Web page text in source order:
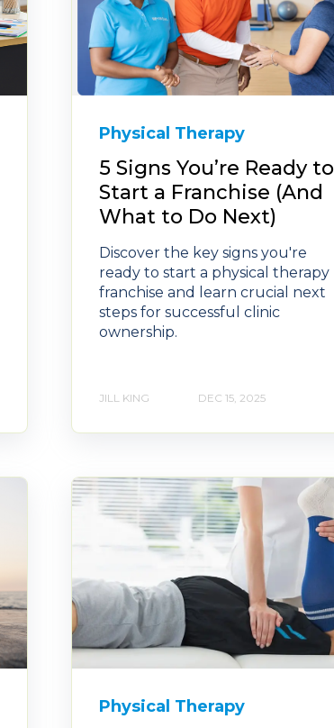
Physical Therapy
5 Signs You’re Ready to
Start a Franchise (And
What to Do Next)
Discover the key signs you're
ready to start a physical therapy
franchise and learn crucial next
steps for successful clinic
ownership.
JILL KING DEC 15, 2025
Physical Therapy